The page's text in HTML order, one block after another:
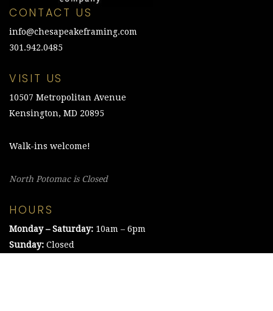
CONTACT US
info@chesapeakeframing.com
301.942.0485
VISIT US
10507 Metropolitan Avenue
Kensington, MD 20895
Walk-ins welcome!
North Potomac is Closed
HOURS
Monday – Saturday: 10am – 6pm
Sunday: Closed